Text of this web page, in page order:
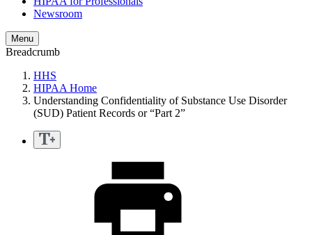
Newsroom
Menu
Breadcrumb
HHS
HIPAA Home
Understanding Confidentiality of Substance Use Disorder
(SUD) Patient Records or “Part 2”